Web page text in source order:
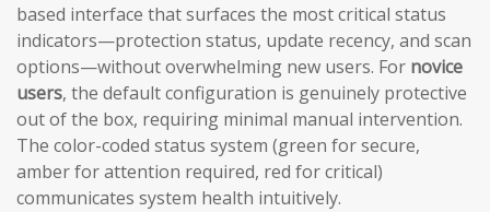
based interface that surfaces the most critical status
indicators—protection status, update recency, and scan
options—without overwhelming new users. For novice
users, the default configuration is genuinely protective
out of the box, requiring minimal manual intervention.
The color-coded status system (green for secure,
amber for attention required, red for critical)
communicates system health intuitively.